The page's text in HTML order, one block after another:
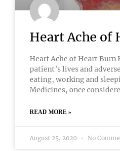
Heart Ache of
Heart Ache of Heart Burn
patient’s lives and
eating, working and
Medicines, once
READ MORE »
August 25, 2020 No